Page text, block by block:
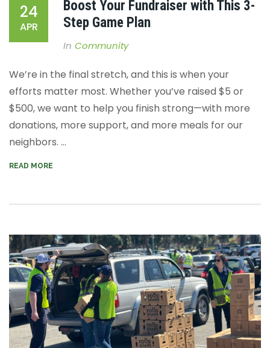
24
APR
Boost Your Fundraiser with This 3-
Step Game Plan
In Community
We’re in the final stretch, and this is when your
efforts matter most. Whether you’ve raised $5 or
$500, we want to help you finish strong—with more
donations, more support, and more meals for our
neighbors. ...
READ MORE